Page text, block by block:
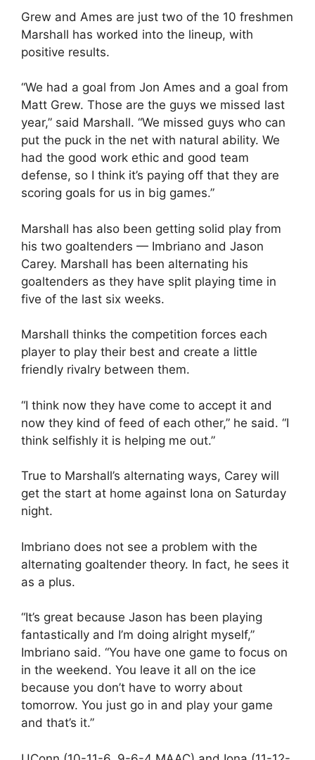
Grew and Ames are just two of the 10 freshmen
Marshall has worked into the lineup, with
positive results.
“We had a goal from Jon Ames and a goal from
Matt Grew. Those are the guys we missed last
year,” said Marshall. “We missed guys who can
put the puck in the net with natural ability. We
had the good work ethic and good team
defense, so I think it’s paying off that they are
scoring goals for us in big games.”
Marshall has also been getting solid play from
his two goaltenders — Imbriano and Jason
Carey. Marshall has been alternating his
goaltenders as they have split playing time in
five of the last six weeks.
Marshall thinks the competition forces each
player to play their best and create a little
friendly rivalry between them.
“I think now they have come to accept it and
now they kind of feed of each other,” he said. “I
think selfishly it is helping me out.”
True to Marshall’s alternating ways, Carey will
get the start at home against Iona on Saturday
night.
Imbriano does not see a problem with the
alternating goaltender theory. In fact, he sees it
as a plus.
“It’s great because Jason has been playing
fantastically and I’m doing alright myself,”
Imbriano said. “You have one game to focus on
in the weekend. You leave it all on the ice
because you don’t have to worry about
tomorrow. You just go in and play your game
and that’s it.”